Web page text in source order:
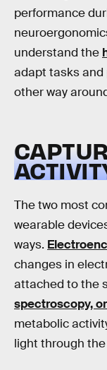
performance
understand the
adapt tasks
other way
The two most
wearable
ways.
changes in
attached to the
spectroscopy,
metabolic
light through